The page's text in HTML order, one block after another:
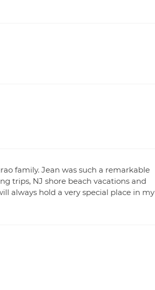
family. Jean was such a remarkable
trips, NJ shore beach vacations and
always hold a very special place in my